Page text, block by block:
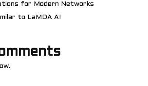
for Modern Networks
to LaMDA AI